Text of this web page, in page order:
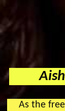
As the